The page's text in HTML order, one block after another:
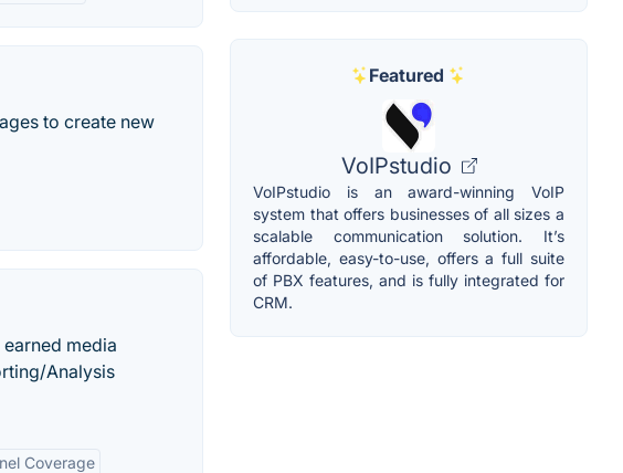
to create new
media
Analysis
Coverage
Featured
VoIPstudio
VoIPstudio is an award-winning VoIP
system that offers businesses of all sizes a
scalable communication solution. It’s
affordable, easy-to-use, offers a full suite
of PBX features, and is fully integrated for
CRM.